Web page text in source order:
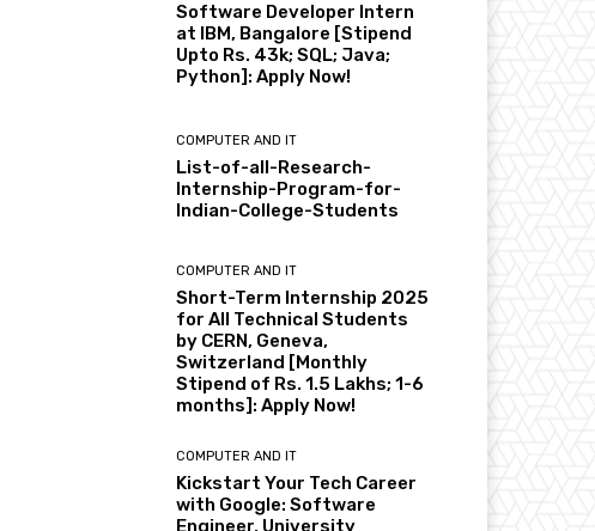
Software Developer Intern
at IBM, Bangalore [Stipend
Upto Rs. 43k; SQL; Java;
Python]: Apply Now!
COMPUTER AND IT
List-of-all-Research-
Internship-Program-for-
Indian-College-Students
COMPUTER AND IT
Short-Term Internship 2025
for All Technical Students
by CERN, Geneva,
Switzerland [Monthly
Stipend of Rs. 1.5 Lakhs; 1-6
months]: Apply Now!
COMPUTER AND IT
Kickstart Your Tech Career
with Google: Software
Engineer, University